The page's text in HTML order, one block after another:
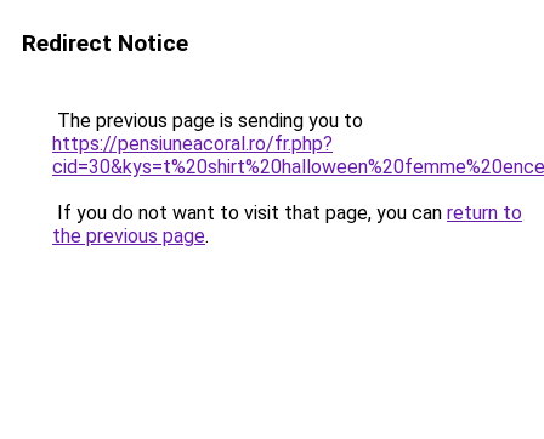
Redirect Notice
The previous page is sending you to
https://pensiuneacoral.ro/fr.php?
If you do not want to visit that page, you can return to
the previous page.